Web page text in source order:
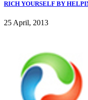
RICH YOURSELF BY
25 April, 2013